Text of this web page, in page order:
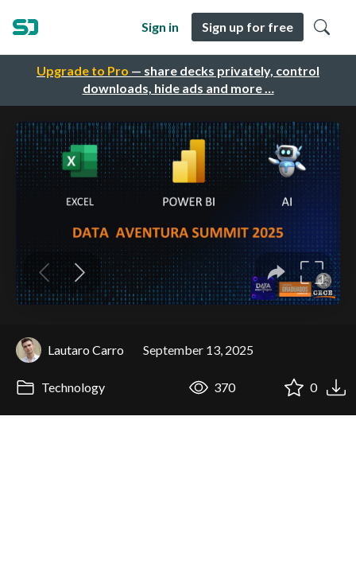
Upgrade to Pro — share decks privately, control
downloads, hide ads and more …
Sign in Sign up for free
Lautaro Carro September 13, 2025
Technology 370 0